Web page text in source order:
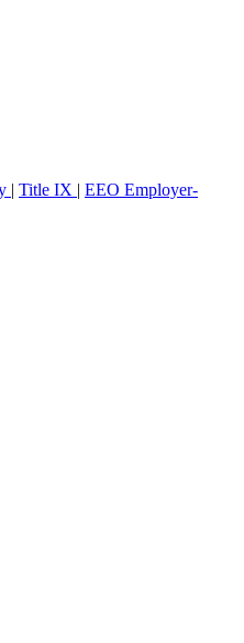
Title IX
EEO Employer-